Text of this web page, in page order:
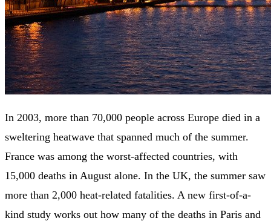
In 2003, more than 70,000 people across Europe died in a
sweltering heatwave that spanned much of the summer.
France was among the worst-affected countries, with
15,000 deaths in August alone. In the UK, the summer saw
more than 2,000 heat-related fatalities. A new first-of-a-
kind study works out how many of the deaths in Paris and